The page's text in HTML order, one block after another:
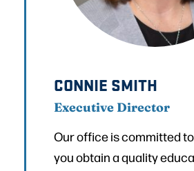
CONNIE SMITH
Executive Director
Our office is committed
you obtain a quality